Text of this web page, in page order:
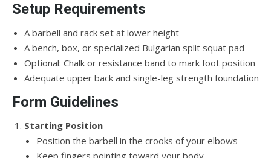
Setup Requirements
A barbell and rack set at lower height
A bench, box, or specialized Bulgarian split squat pad
Optional: Chalk or resistance band to mark foot position
Adequate upper back and single-leg strength foundation
Form Guidelines
Starting Position
Position the barbell in the crooks of your elbows
Keep fingers pointing toward your body